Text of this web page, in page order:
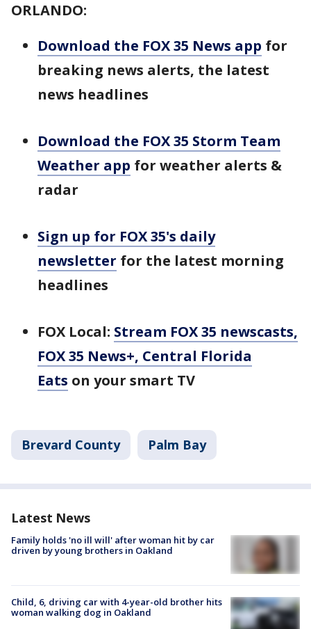
ORLANDO:
Download the FOX 35 News app for
breaking news alerts, the latest
news headlines
Download the FOX 35 Storm Team
Weather app for weather alerts &
radar
Sign up for FOX 35's daily
newsletter for the latest morning
headlines
FOX Local: Stream FOX 35 newscasts,
FOX 35 News+, Central Florida
Eats on your smart TV
Brevard County Palm Bay
Latest News
Family holds 'no ill will' after woman hit by car
driven by young brothers in Oakland
Child, 6, driving car with 4-year-old brother hits
woman walking dog in Oakland